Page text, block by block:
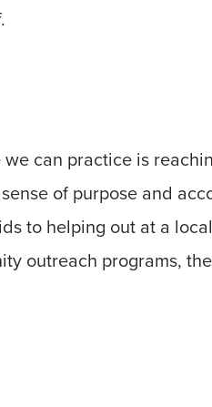
can practice is
of purpose and
to helping out at a
outreach programs,